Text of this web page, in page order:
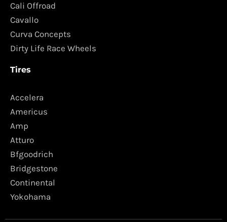
Cali Offroad
Cavallo
Curva Concepts
Dirty Life Race Wheels
Tires
Accelera
Americus
Amp
Atturo
Bfgoodrich
Bridgestone
Continental
Yokohama